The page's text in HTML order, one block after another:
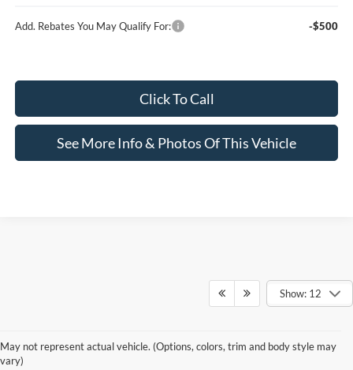
Add. Rebates You May Qualify For: -$500
Click To Call
See More Info & Photos Of This Vehicle
Show: 12
May not represent actual vehicle. (Options, colors, trim and body style may
vary)
ensure the accuracy of the information contained on this site, absolute accuracy
cannot be guaranteed. This site, and all information and materials appearing on it, are